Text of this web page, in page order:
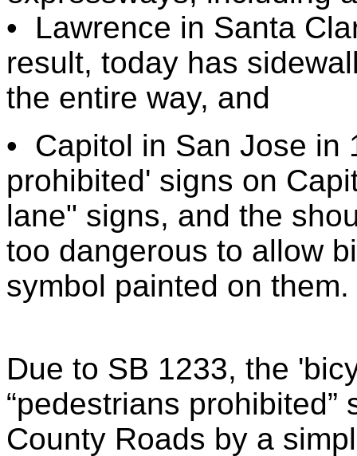
•
Lawrence in Santa
result, today has
the entire way, and
•
Capitol in San Jose in
prohibited' signs on
lane" signs, and the
too dangerous to allow
symbol painted on them.
Due to SB 1233, the
“pedestrians
County Roads by a